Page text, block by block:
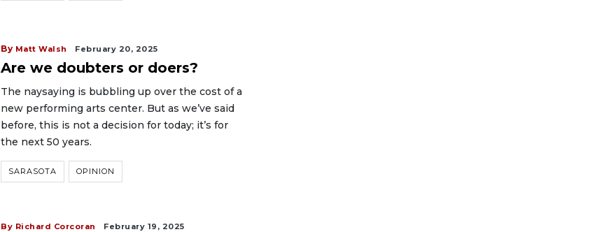
By Matt Walsh February 20, 2025
Are we doubters or doers?
The naysaying is bubbling up over the cost of a
new performing arts center. But as we’ve said
before, this is not a decision for today; it’s for
the next 50 years.
SARASOTA OPINION
By Richard Corcoran February 19, 2025